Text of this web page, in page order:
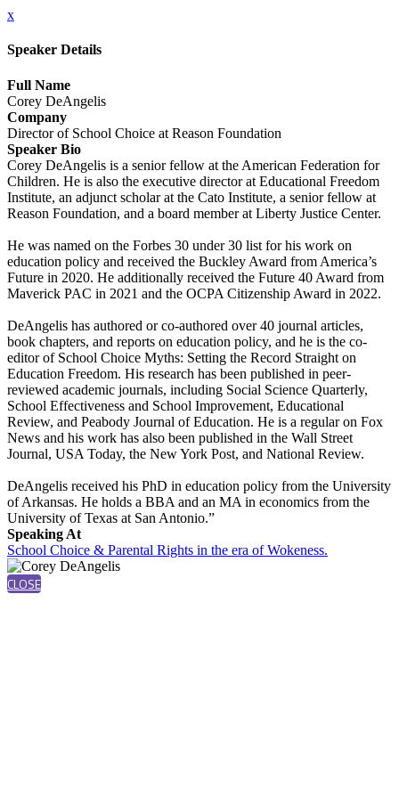
x
Speaker Details
Full Name
Corey DeAngelis
Company
Director of School Choice at Reason Foundation
Speaker Bio
Corey DeAngelis is a senior fellow at the American Federation for
Children. He is also the executive director at Educational Freedom
Institute, an adjunct scholar at the Cato Institute, a senior fellow at
Reason Foundation, and a board member at Liberty Justice Center.
He was named on the Forbes 30 under 30 list for his work on
education policy and received the Buckley Award from America’s
Future in 2020. He additionally received the Future 40 Award from
Maverick PAC in 2021 and the OCPA Citizenship Award in 2022.
DeAngelis has authored or co-authored over 40 journal articles,
book chapters, and reports on education policy, and he is the co-
editor of School Choice Myths: Setting the Record Straight on
Education Freedom. His research has been published in peer-
reviewed academic journals, including Social Science Quarterly,
School Effectiveness and School Improvement, Educational
Review, and Peabody Journal of Education. He is a regular on Fox
News and his work has also been published in the Wall Street
Journal, USA Today, the New York Post, and National Review.
DeAngelis received his PhD in education policy from the University
of Arkansas. He holds a BBA and an MA in economics from the
University of Texas at San Antonio.”
Speaking At
School Choice & Parental Rights in the era of Wokeness.
CLOSE